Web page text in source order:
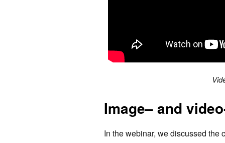
Image– and
In the webinar, we discussed